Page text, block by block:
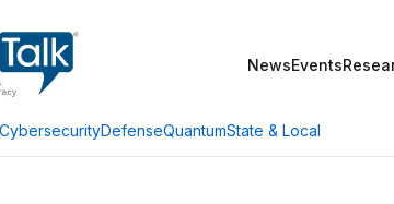
NewsEvents
CybersecurityDefenseQuantumState & Local